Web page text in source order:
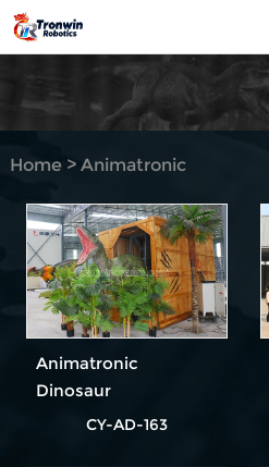
Home> Animatronic
Animatronic
Dinosaur
Velociraptor
CY-AD-163